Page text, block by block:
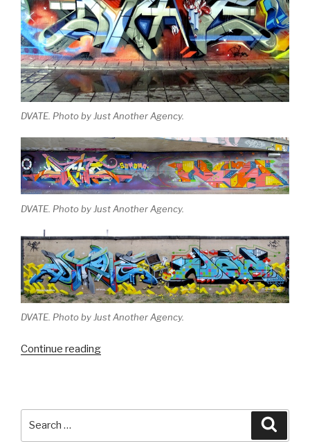
DVATE. Photo by Just Another Agency.
DVATE. Photo by Just Another Agency.
DVATE. Photo by Just Another Agency.
Continue reading“Melbourne